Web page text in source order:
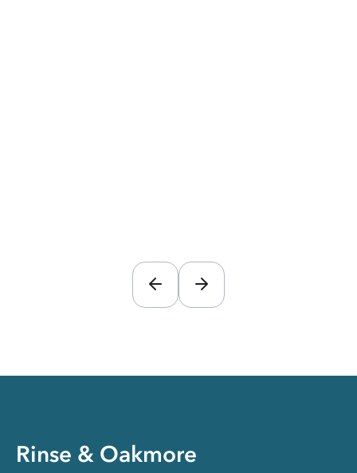
Rinse & Oakmore